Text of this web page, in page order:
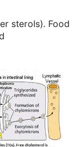
sterols). Food